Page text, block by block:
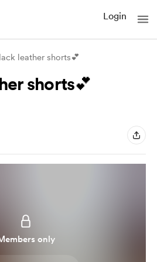
Login
leather shorts💕
shorts💕
only